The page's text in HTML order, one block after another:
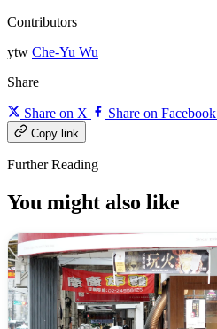
Contributors
ytw Che-Yu Wu
Share
Share on X Share on Facebook
Copy link
Further Reading
You might also like